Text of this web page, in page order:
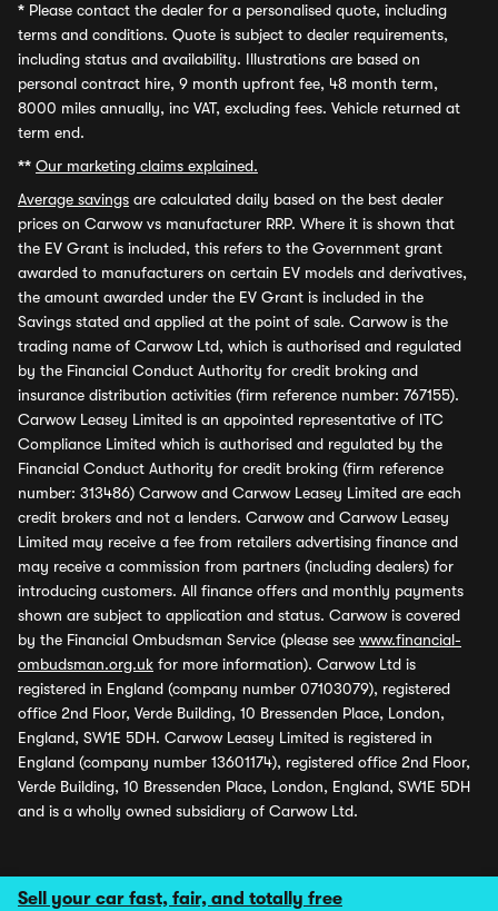
Sell your car fast, fair, and totally free
* Please contact the dealer for a personalised quote, including
terms and conditions. Quote is subject to dealer requirements,
including status and availability. Illustrations are based on
personal contract hire, 9 month upfront fee, 48 month term,
8000 miles annually, inc VAT, excluding fees. Vehicle returned at
term end.
** Our marketing claims explained.
Average savings are calculated daily based on the best dealer
prices on Carwow vs manufacturer RRP. Where it is shown that
the EV Grant is included, this refers to the Government grant
awarded to manufacturers on certain EV models and derivatives,
the amount awarded under the EV Grant is included in the
Savings stated and applied at the point of sale. Carwow is the
trading name of Carwow Ltd, which is authorised and regulated
by the Financial Conduct Authority for credit broking and
insurance distribution activities (firm reference number: 767155).
Carwow Leasey Limited is an appointed representative of ITC
Compliance Limited which is authorised and regulated by the
Financial Conduct Authority for credit broking (firm reference
number: 313486) Carwow and Carwow Leasey Limited are each
credit brokers and not a lenders. Carwow and Carwow Leasey
Limited may receive a fee from retailers advertising finance and
may receive a commission from partners (including dealers) for
introducing customers. All finance offers and monthly payments
shown are subject to application and status. Carwow is covered
by the Financial Ombudsman Service (please see www.financial-
ombudsman.org.uk for more information). Carwow Ltd is
registered in England (company number 07103079), registered
office 2nd Floor, Verde Building, 10 Bressenden Place, London,
England, SW1E 5DH. Carwow Leasey Limited is registered in
England (company number 13601174), registered office 2nd Floor,
Verde Building, 10 Bressenden Place, London, England, SW1E 5DH
and is a wholly owned subsidiary of Carwow Ltd.